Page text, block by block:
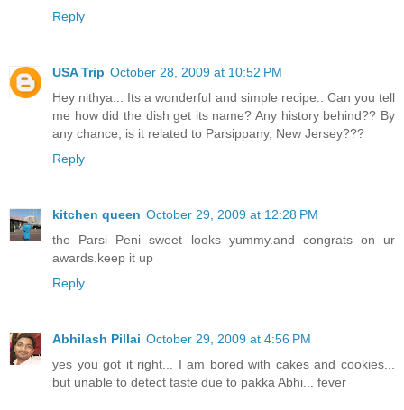
Reply
USA Trip October 28, 2009 at 10:52 PM
Hey nithya... Its a wonderful and simple recipe.. Can you tell
me how did the dish get its name? Any history behind?? By
any chance, is it related to Parsippany, New Jersey???
Reply
kitchen queen October 29, 2009 at 12:28 PM
the Parsi Peni sweet looks yummy.and congrats on ur
awards.keep it up
Reply
Abhilash Pillai October 29, 2009 at 4:56 PM
yes you got it right... I am bored with cakes and cookies...
but unable to detect taste due to pakka Abhi... fever